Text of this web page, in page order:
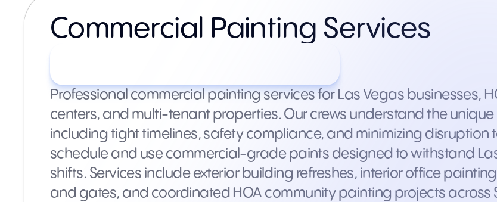
Commercial Painting Services
Professional commercial painting services for Las Vegas businesses,
centers, and multi-tenant properties. Our crews understand the
including tight timelines, safety compliance, and minimizing disruption
schedule and use commercial-grade paints designed to withstand
shifts. Services include exterior building refreshes, interior office
and gates, and coordinated HOA community painting projects across